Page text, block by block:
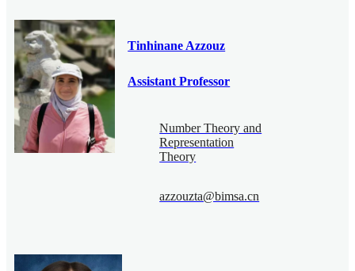
Tinhinane Azzouz
Assistant Professor
Number Theory and
Representation
Theory
azzouzta@bimsa.cn